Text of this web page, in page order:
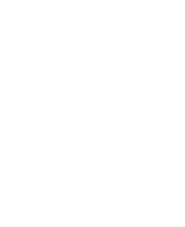
Available at 21 providers. Pricing: